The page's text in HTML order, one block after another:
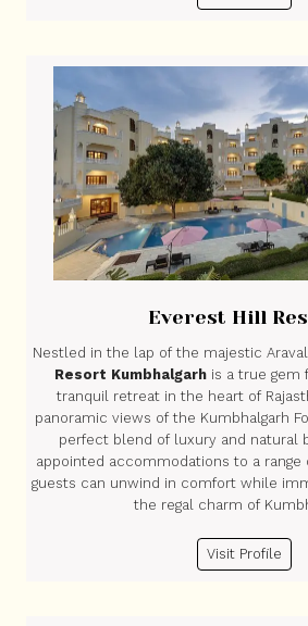
Everest Hill
Nestled in the lap of the majestic
Resort Kumbhalgarhis a true gem
tranquil retreat in the heart of
panoramic views of the Kumbhalgarh
perfect blend of luxury and natural
appointed accommodations to a range
guests can unwind in comfort while
the regal charm of
Visit Profile